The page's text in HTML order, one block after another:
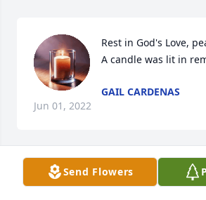
Rest in God's Love,
A candle was lit in
GAIL CARDENAS
Jun 01, 2022
Send Flowers